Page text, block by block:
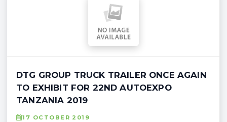
DTG GROUP TRUCK TRAILER ONCE AGAIN
TO EXHIBIT FOR 22ND AUTOEXPO
TANZANIA 2019
17 OCTOBER 2019